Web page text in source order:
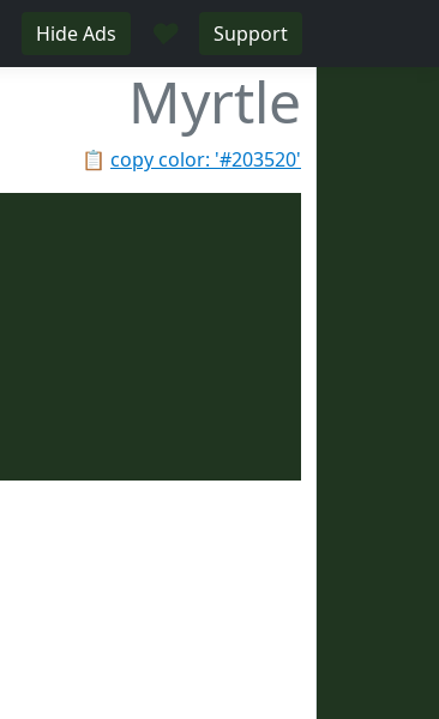
Hide Ads Support
Myrtle
📋 copy color: '#203520'